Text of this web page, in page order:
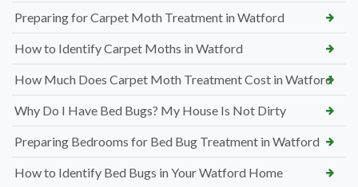
Preparing for Carpet Moth Treatment in Watford
How to Identify Carpet Moths in Watford
How Much Does Carpet Moth Treatment Cost in Watford
Why Do I Have Bed Bugs? My House Is Not Dirty
Preparing Bedrooms for Bed Bug Treatment in Watford
How to Identify Bed Bugs in Your Watford Home